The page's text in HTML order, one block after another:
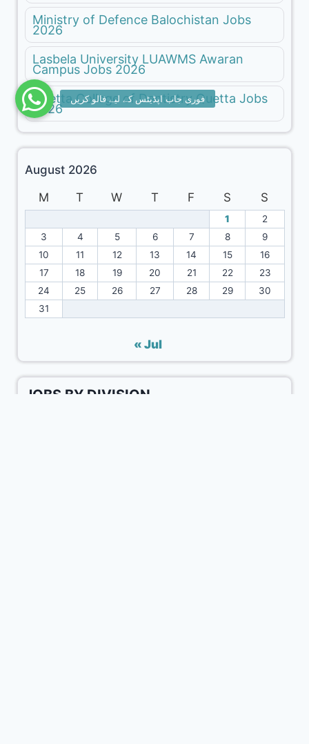
Ministry of Defence Balochistan Jobs
2026
Lasbela University LUAWMS Awaran
Campus Jobs 2026
Quetta College of Dentistry Quetta Jobs
2026
August 2026
M
T W T F S S
1
2
3
4 5 6 7 8
9
10
11 12 13 14 15
16
17
18 19 20 21 22
23
24
25 26 27 28 29
30
31
« Jul
JOBS BY DIVISION